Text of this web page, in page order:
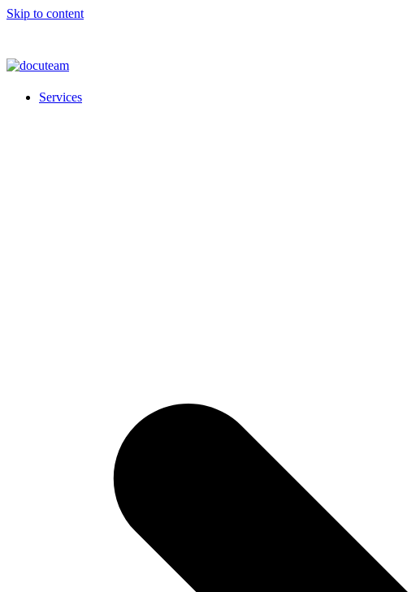
Skip to content
Services